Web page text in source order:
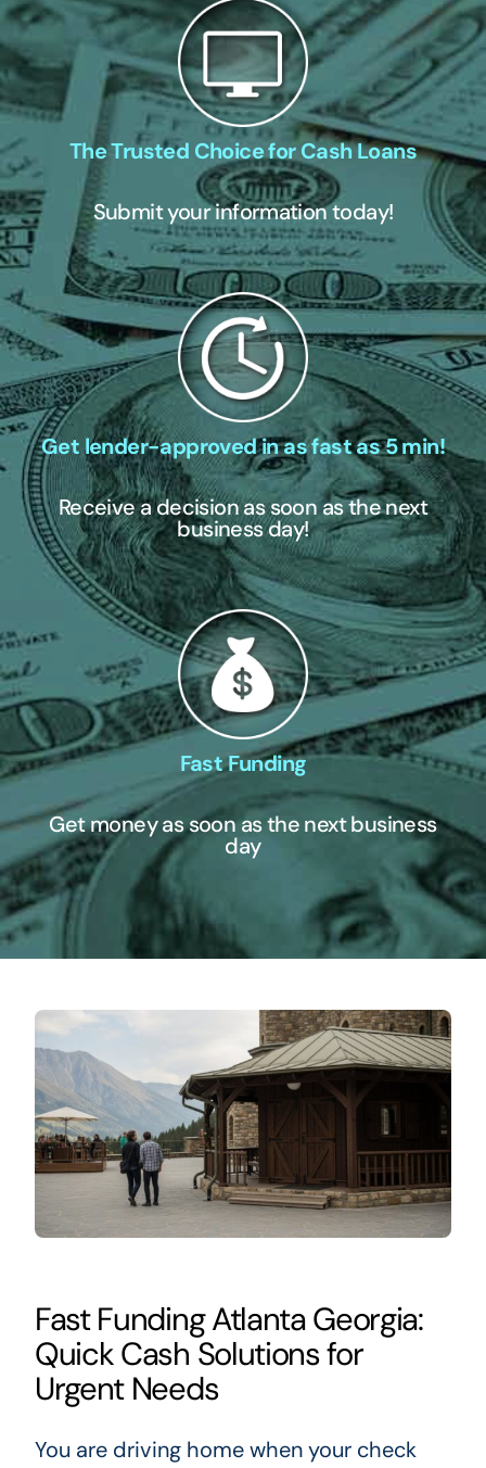
The Trusted Choice for Cash Loans
Submit your information today!
Get lender-approved in as fast as 5 min!
Receive a decision as soon as the next
business day!
Fast Funding
Get money as soon as the next business
day
Fast Funding Atlanta Georgia:
Quick Cash Solutions for
Urgent Needs
You are driving home when your check